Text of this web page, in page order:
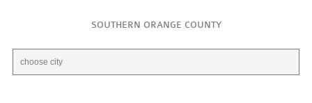
SOUTHERN ORANGE COUNTY